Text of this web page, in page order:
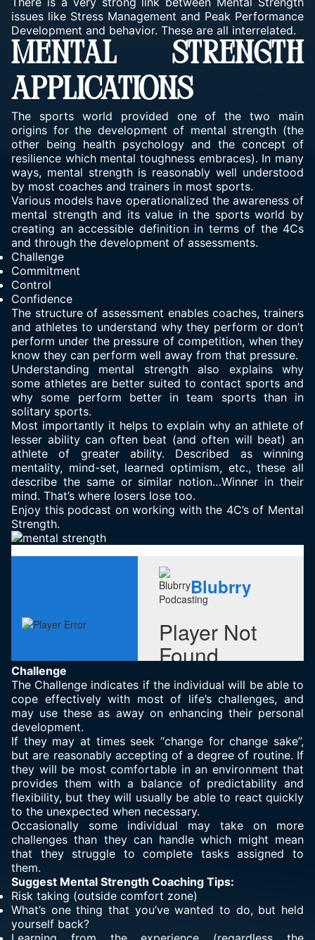
issues like Stress Management and Peak Performance
Development and behavior. These are all interrelated.
MENTAL STRENGTH
APPLICATIONS
The sports world provided one of the two main
origins for the development of mental strength (the
other being health psychology and the concept of
resilience which mental toughness embraces). In many
ways, mental strength is reasonably well understood
by most coaches and trainers in most sports.
Various models have operationalized the awareness of
mental strength and its value in the sports world by
creating an accessible definition in terms of the 4Cs
and through the development of assessments.
Challenge
Commitment
Control
Confidence
The structure of assessment enables coaches, trainers
and athletes to understand why they perform or don’t
perform under the pressure of competition, when they
know they can perform well away from that pressure.
Understanding mental strength also explains why
some athletes are better suited to contact sports and
why some perform better in team sports than in
solitary sports.
Most importantly it helps to explain why an athlete of
lesser ability can often beat (and often will beat) an
athlete of greater ability. Described as winning
mentality, mind-set, learned optimism, etc., these all
describe the same or similar notion…Winner in their
mind. That’s where losers lose too.
Enjoy this podcast on working with the 4C’s of Mental
Strength.
Challenge
The Challenge indicates if the individual will be able to
cope effectively with most of life’s challenges, and
may use these as away on enhancing their personal
development.
If they may at times seek “change for change sake”,
but are reasonably accepting of a degree of routine. If
they will be most comfortable in an environment that
provides them with a balance of predictability and
flexibility, but they will usually be able to react quickly
to the unexpected when necessary.
Occasionally some individual may take on more
challenges than they can handle which might mean
that they struggle to complete tasks assigned to
them.
Suggest Mental Strength Coaching Tips:
Risk taking (outside comfort zone)
What’s one thing that you’ve wanted to do, but held
yourself back?